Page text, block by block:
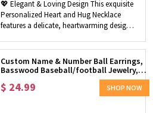
💖 Elegant & Loving Design This exquisite
Personalized Heart and Hug Necklace
features a delicate, heartwarming design
connection. The elegant heart and hug
pendant represents a mother’s eternal
embrace, making it a beautiful,
meaningful piece that captures the special
bond between mom and her children. ✏️
Custom Name & Number Ball Earrings,
Basswood Baseball/football Jewelry,
Sports Gifts for Player/Fans/Baseball
Moms
$ 24.99 SHOP NOW